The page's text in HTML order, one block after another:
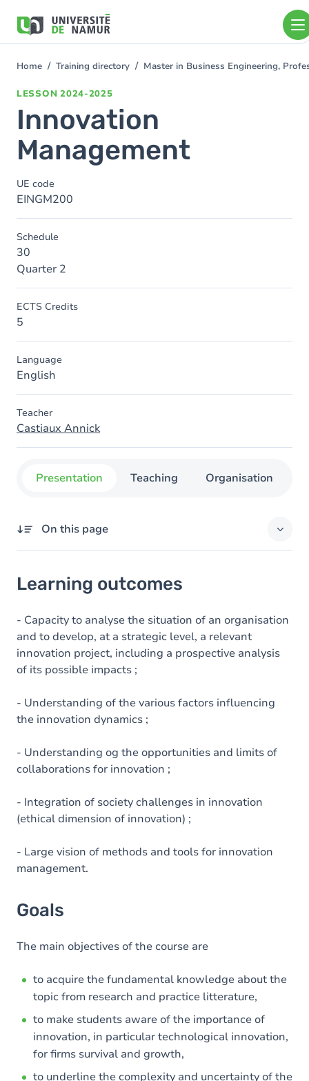
main
You
Home Training directory Master in Business Engineering,
LESSON 2024-2025
Innovation
Management
UE code
EINGM200
Schedule
30
Quarter 2
ECTS Credits
5
Language
English
Teacher
Castiaux Annick
Presentation Teaching Organisation
On this page
Goals
Content
Learning outcomes
- Capacity to analyse the situation of an organisation
and to develop, at a strategic level, a relevant
innovation project, including a prospective analysis
of its possible impacts ;
- Understanding of the various factors influencing
the innovation dynamics ;
- Understanding og the opportunities and limits of
collaborations for innovation ;
- Integration of society challenges in innovation
(ethical dimension of innovation) ;
- Large vision of methods and tools for innovation
management.
Goals
The main objectives of the course are
to acquire the fundamental knowledge about the
topic from research and practice litterature,
to make students aware of the importance of
innovation, in particular technological innovation,
for firms survival and growth,
to underline the complexity and uncertainty of the